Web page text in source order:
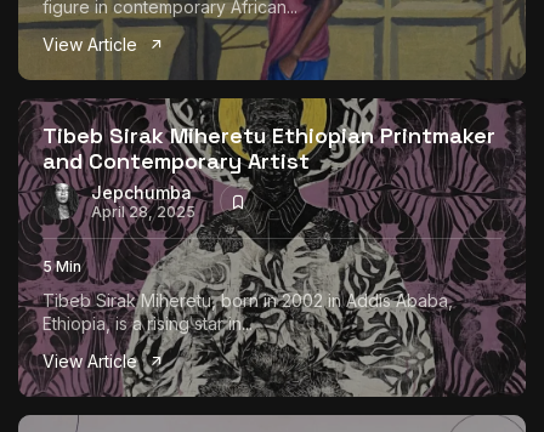
figure in contemporary African...
View Article
Tibeb Sirak Miheretu Ethiopian Printmaker
and Contemporary Artist
Jepchumba
April 28, 2025
5 Min
Tibeb Sirak Miheretu, born in 2002 in Addis Ababa,
Ethiopia, is a rising star in...
View Article